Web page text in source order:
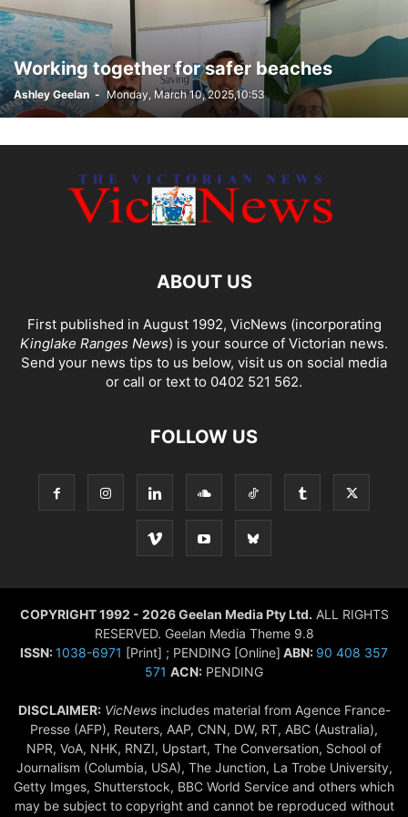
Working together for safer beaches
Ashley Geelan - Monday, March 10, 2025,10:53
ABOUT US
First published in August 1992, VicNews (incorporating
Kinglake Ranges News) is your source of Victorian news.
Send your news tips to us below, visit us on social media
or call or text to 0402 521 562.
FOLLOW US
COPYRIGHT 1992 - 2026 Geelan Media Pty Ltd. ALL RIGHTS
RESERVED. Geelan Media Theme 9.8
ISSN:1038-6971 [Print] ; PENDING [Online] ABN: 90 408 357
571 ACN: PENDING
DISCLAIMER: VicNewsincludes material from Agence France-
Presse (AFP), Reuters, AAP, CNN, DW, RT, ABC (Australia),
NPR, VoA, NHK, RNZI, Upstart, The Conversation, School of
Journalism (Columbia, USA), The Junction, La Trobe University,
Getty Imges, Shutterstock, BBC World Service and others which
may be subject to copyright and cannot be reproduced without